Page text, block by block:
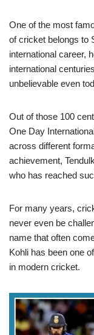
One of the most
of cricket belongs to
international career,
international
unbelievable even
Out of those 100
One Day
across different
achievement,
who has reached
For many years,
never even be
name that often
Kohli has been one
in modern cricket.